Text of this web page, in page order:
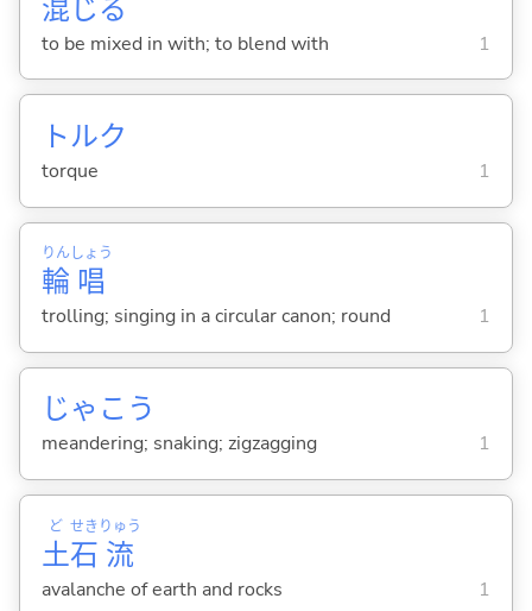
混じる
to be mixed in with; to blend with 1
トルク
torque 1
輪
りん
唱
しょう
trolling; singing in a circular canon; round 1
じゃこう
meandering; snaking; zigzagging 1
土
ど
石
せき
流
りゅう
avalanche of earth and rocks 1